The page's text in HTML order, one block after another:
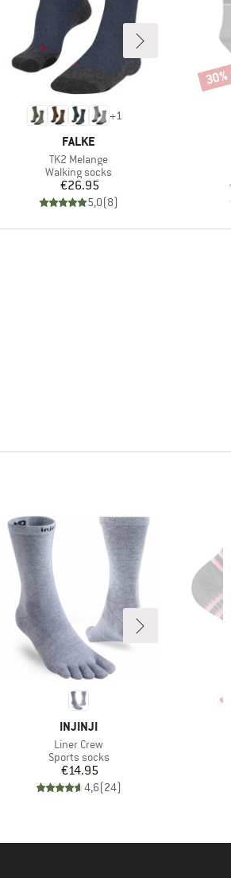
+1
BRAND
FALKE
Item(s)
TK2 Melange
Product group
Walking socks
Price
€26.95
5,0(8)
30%
BRAND
INJINJI
Item(s)
Liner Crew
Product group
Sports socks
Price
€14.95
4,6(24)